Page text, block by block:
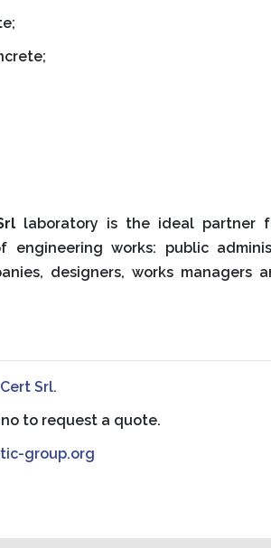
laboratory is the ideal partner
works: public
designers, works managers
Srl.
to request a quote.
group.org